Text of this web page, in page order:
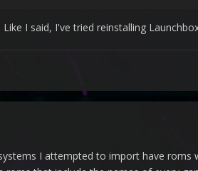
I said, I've tried reinstalling
I attempted to import have